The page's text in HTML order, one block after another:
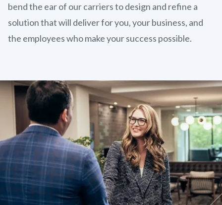
bend the ear of our carriers to design and refine a
solution that will deliver for you, your business, and
the employees who make your success possible.